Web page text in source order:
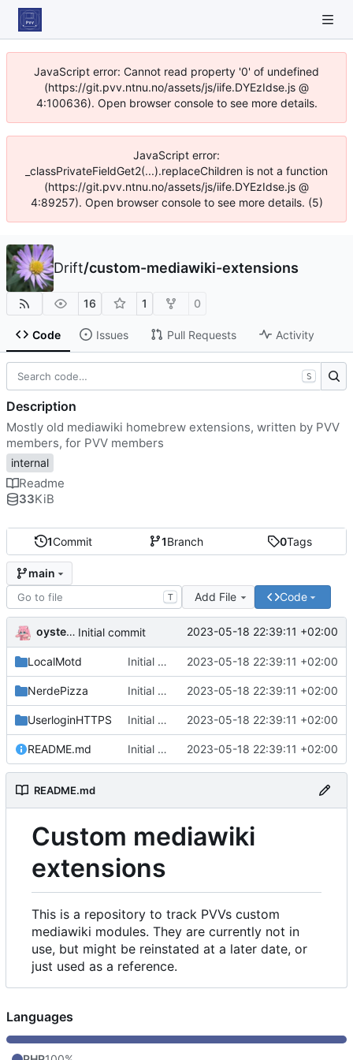
JavaScript error: Cannot read property '0' of undefined
(https://git.pvv.ntnu.no/assets/js/iife.DYEzIdse.js @
4:100636). Open browser console to see more details.
JavaScript error:
_classPrivateFieldGet2(...).replaceChildren is not a function
(https://git.pvv.ntnu.no/assets/js/iife.DYEzIdse.js @
4:89257). Open browser console to see more details. (5)
Drift/custom-mediawiki-extensions
16 1 0
Code Issues Pull Requests Activity
1Commit 1Branch 0Tags
main
T Add File Code
oysteikt Initial commit 2023-05-18 22:39:11 +02:00
LocalMotd Initial commit 2023-05-18 22:39:11 +02:00
NerdePizza Initial commit 2023-05-18 22:39:11 +02:00
UserloginHTTPS Initial commit 2023-05-18 22:39:11 +02:00
README.md Initial commit 2023-05-18 22:39:11 +02:00
README.md
Custom mediawiki
extensions
This is a repository to track PVVs custom
mediawiki modules. They are currently not in
use, but might be reinstated at a later date, or
just used as a reference.
S
Description
Mostly old mediawiki homebrew extensions, written by PVV
members, for PVV members
internal
Readme
33KiB
Languages